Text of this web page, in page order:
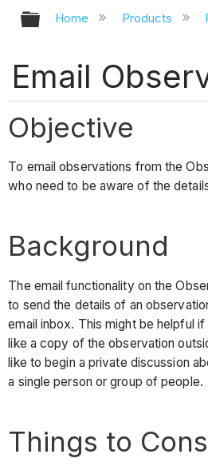
Expand/collapse
Home Products
Email
Objective
To email observations from the
who need to be aware of the
Background
The email functionality on the
to send the details of an
email inbox. This might be helpful
like a copy of the observation
like to begin a private discussion
a single person or group of people.
Things to